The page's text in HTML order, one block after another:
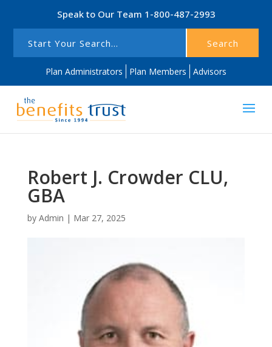
Speak to Our Team 1-800-487-2993
Search
Plan Administrators Plan Members Advisors
Robert J. Crowder CLU,
GBA
by Admin | Mar 27, 2025